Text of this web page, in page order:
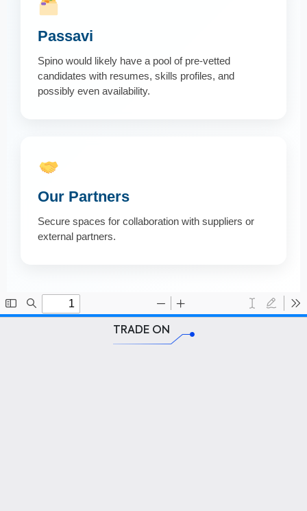
Passavi
Spino would likely have a pool of pre-vetted
candidates with resumes, skills profiles, and
possibly even availability.
Our Partners
Secure spaces for collaboration with suppliers or
external partners.
TRADE ON